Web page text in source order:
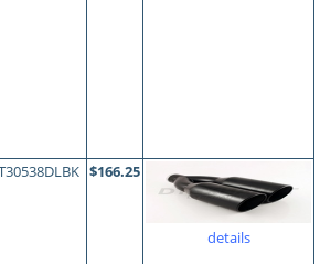
$166.25
details